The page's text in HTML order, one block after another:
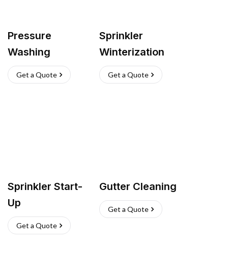
Pressure
Washing
Get a Quote
Sprinkler
Winterization
Get a Quote
Sprinkler Start-
Up
Get a Quote
Gutter Cleaning
Get a Quote